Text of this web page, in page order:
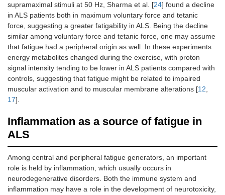
supramaximal stimuli at 50 Hz, Sharma et al. [24] found a decline
in ALS patients both in maximum voluntary force and tetanic
force, suggesting a greater fatigability in ALS. Being the decline
similar among voluntary force and tetanic force, one may assume
that fatigue had a peripheral origin as well. In these experiments
energy metabolites changed during the exercise, with proton
signal intensity tending to be lower in ALS patients compared with
controls, suggesting that fatigue might be related to impaired
muscular activation and to muscular membrane alterations [12,
17].
Inflammation as a source of fatigue in
ALS
Among central and peripheral fatigue generators, an important
role is held by inflammation, which usually occurs in
neurodegenerative disorders. Both the immune system and
inflammation may have a role in the development of neurotoxicity,